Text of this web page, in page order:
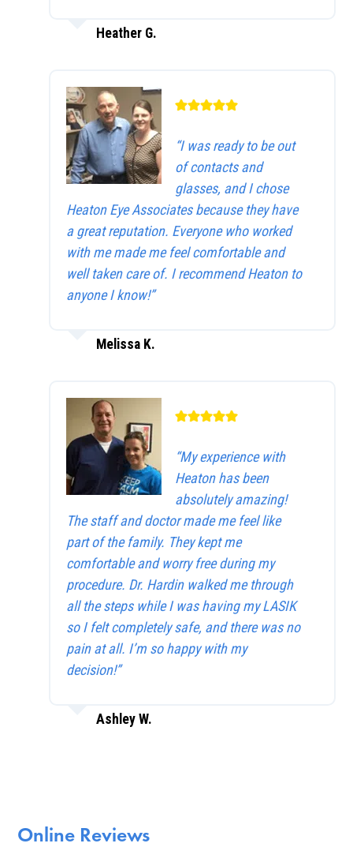
Heather G.
“I was ready to be out
of contacts and
glasses, and I chose
Heaton Eye Associates because they have
a great reputation. Everyone who worked
with me made me feel comfortable and
well taken care of. I recommend Heaton to
anyone I know!”
Melissa K.
“My experience with
Heaton has been
absolutely amazing!
The staff and doctor made me feel like
part of the family. They kept me
comfortable and worry free during my
procedure. Dr. Hardin walked me through
all the steps while I was having my LASIK
so I felt completely safe, and there was no
pain at all. I’m so happy with my
decision!”
Ashley W.
Online Reviews